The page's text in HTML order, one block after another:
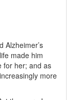
Alzheimer’s
made him
for her; and as
more